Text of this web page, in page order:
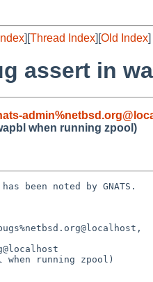
][Thread Index][Old Index]
assert in
when running zpool)
been noted by GNATS.
when running zpool)